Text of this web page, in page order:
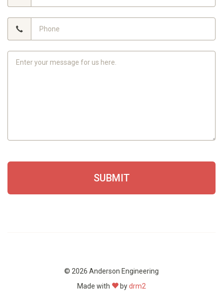
SUBMIT
© 2026 Anderson Engineering
Made with
bydrm2